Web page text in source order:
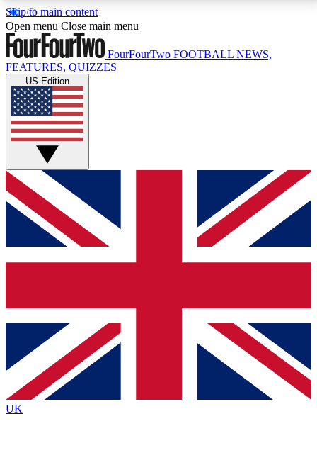
Skip to main content
17
MEMBER FEATURESACCESS AVAILABLE
Live Q&A Sessions
Weekly interactive sessions
GET CLUB ACCESS QUICK
For the quickest way to join, simply enter your email
below and get access. We will send a confirmation
and sign you up to our newsletter to keep you
Contact me with news and offers from other Future
brands
By submitting your information you agree to the Terms & Conditionsand
Privacy
Policyand are aged 16 or over.
Open menu Close main menu
FourFourTwo FOOTBALL NEWS,
FEATURES, QUIZZES
US Edition
UK